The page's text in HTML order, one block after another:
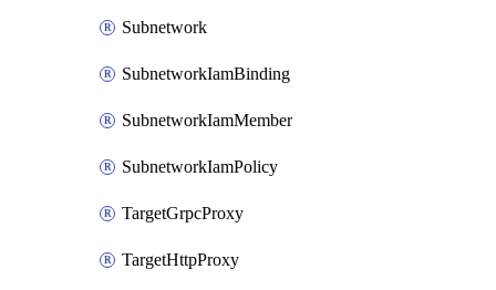
Subnetwork
SubnetworkIamBinding
SubnetworkIamMember
SubnetworkIamPolicy
TargetGrpcProxy
TargetHttpProxy